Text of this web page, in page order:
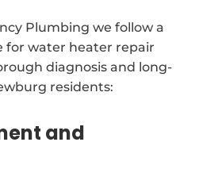
Plumbing we follow a
for water heater repair
diagnosis and long-
residents:
and